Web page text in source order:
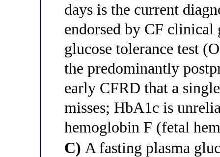
days is the current
endorsed by CF
glucose tolerance test
the predominantly
early CFRD that a
misses; HbA1c is
hemoglobin F (fetal
C) A fasting plasma